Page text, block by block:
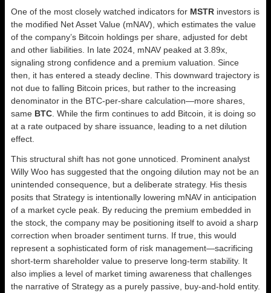
One of the most closely watched indicators for MSTR investors is
the modified Net Asset Value (mNAV), which estimates the value
of the company’s Bitcoin holdings per share, adjusted for debt
and other liabilities. In late 2024, mNAV peaked at 3.89x,
signaling strong confidence and a premium valuation. Since
then, it has entered a steady decline. This downward trajectory is
not due to falling Bitcoin prices, but rather to the increasing
denominator in the BTC-per-share calculation—more shares,
same BTC . While the firm continues to add Bitcoin, it is doing so
at a rate outpaced by share issuance, leading to a net dilution
effect.
This structural shift has not gone unnoticed. Prominent analyst
Willy Woo has suggested that the ongoing dilution may not be an
unintended consequence, but a deliberate strategy. His thesis
posits that Strategy is intentionally lowering mNAV in anticipation
of a market cycle peak. By reducing the premium embedded in
the stock, the company may be positioning itself to avoid a sharp
correction when broader sentiment turns. If true, this would
represent a sophisticated form of risk management—sacrificing
short-term shareholder value to preserve long-term stability. It
also implies a level of market timing awareness that challenges
the narrative of Strategy as a purely passive, buy-and-hold entity.